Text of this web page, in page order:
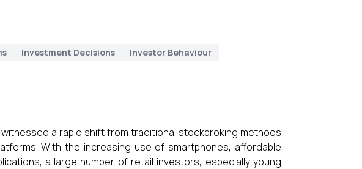
Investment Decisions
Investor Behaviour
a rapid shift from traditional stockbroking methods
With the increasing use of smartphones, affordable
a large number of retail investors, especially young